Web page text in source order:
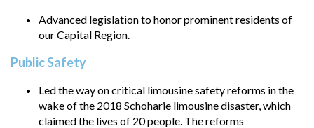
Advanced legislation to honor prominent residents of
our Capital Region.
Public Safety
Led the way on critical limousine safety reforms in the
wake of the 2018 Schoharie limousine disaster, which
claimed the lives of 20 people. The reforms